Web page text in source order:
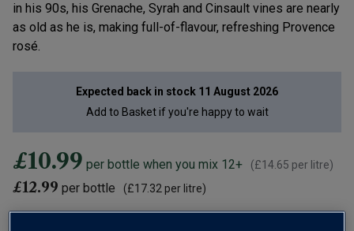
in his 90s, his Grenache, Syrah and Cinsault vines are nearly
as old as he is, making full-of-flavour, refreshing Provence
rosé.
Expected back in stock 11 August 2026
Add to Basketif you're happy to wait
£10.99 per bottle when you mix 12+ (£14.65 per litre)
£12.99 per bottle (£17.32 per litre)